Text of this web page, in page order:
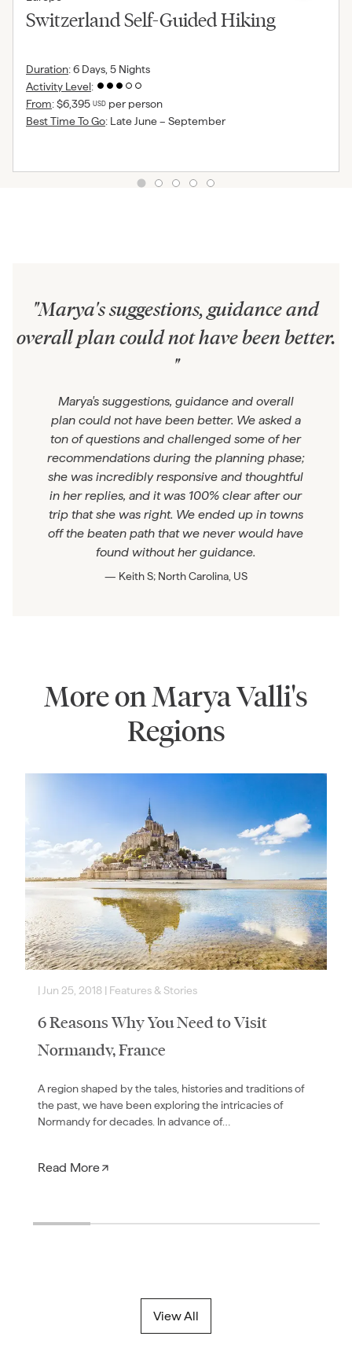
Switzerland Self-Guided Hiking
Duration:6 Days, 5 Nights
Activity Level:
From:$6,395 USD per person
Best Time To Go: Late June – September
"Marya's suggestions, guidance and
overall plan could not have been better.
"
Marya's suggestions, guidance and overall
plan could not have been better. We asked a
ton of questions and challenged some of her
recommendations during the planning phase;
she was incredibly responsive and thoughtful
in her replies, and it was 100% clear after our
trip that she was right. We ended up in towns
off the beaten path that we never would have
found without her guidance.
— Keith S; North Carolina, US
More on Marya Valli's
Regions
| Jun 25, 2018 | Features & Stories
6 Reasons Why You Need to Visit
Normandy, France
A region shaped by the tales, histories and traditions of
the past, we have been exploring the intricacies of
Normandy for decades. In advance of…
Read More
View All